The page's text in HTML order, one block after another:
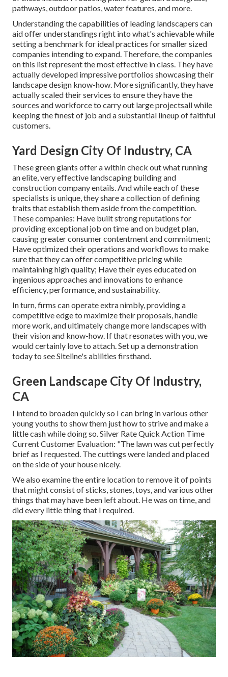
pathways, outdoor patios, water features, and more.
Understanding the capabilities of leading landscapers can
aid offer understandings right into what's achievable while
setting a benchmark for ideal practices for smaller sized
companies intending to expand. Therefore, the companies
on this list represent the most effective in class. They have
actually developed impressive portfolios showcasing their
landscape design know-how. More significantly, they have
actually scaled their services to ensure they have the
sources and workforce to carry out large projectsall while
keeping the finest of job and a substantial lineup of faithful
customers.
Yard Design City Of Industry, CA
These green giants offer a within check out what running
an elite, very effective landscaping building and
construction company entails. And while each of these
specialists is unique, they share a collection of defining
traits that establish them aside from the competition.
These companies: Have built strong reputations for
providing exceptional job on time and on budget plan,
causing greater consumer contentment and commitment;
Have optimized their operations and workflows to make
sure that they can offer competitive pricing while
maintaining high quality; Have their eyes educated on
ingenious approaches and innovations to enhance
efficiency, performance, and sustainability.
In turn, firms can operate extra nimbly, providing a
competitive edge to maximize their proposals, handle
more work, and ultimately change more landscapes with
their vision and know-how. If that resonates with you, we
would certainly love to attach.Set up a demonstration
today to see Siteline's abilities firsthand.
Green Landscape City Of Industry,
CA
I intend to broaden quickly so I can bring in various other
young youths to show them just how to strive and make a
little cash while doing so. Silver Rate Quick Action Time
Current Customer Evaluation: "The lawn was cut perfectly
brief as I requested. The cuttings were landed and placed
on the side of your house nicely.
We also examine the entire location to remove it of points
that might consist of sticks, stones, toys, and various other
things that may have been left about. He was on time, and
did every little thing that I required.